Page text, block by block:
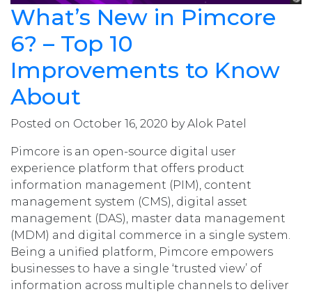
What’s New in Pimcore
6? – Top 10
Improvements to Know
About
Posted on October 16, 2020 by Alok Patel
Pimcore is an open-source digital user
experience platform that offers product
information management (PIM), content
management system (CMS), digital asset
management (DAS), master data management
(MDM) and digital commerce in a single system.
Being a unified platform, Pimcore empowers
businesses to have a single ‘trusted view’ of
information across multiple channels to deliver